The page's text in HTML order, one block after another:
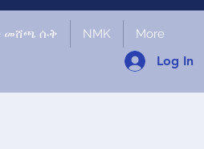
መሸጫ ሱቅ NMK More
Log In